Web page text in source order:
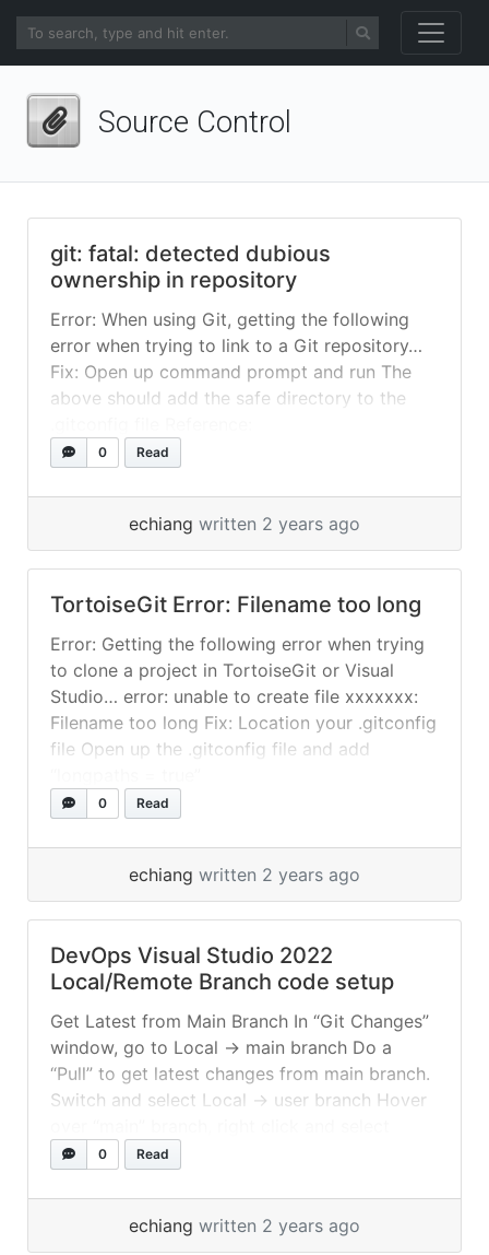
Source Control
git: fatal: detected dubious
ownership in repository
Error: When using Git, getting the following
error when trying to link to a Git repository…
Fix: Open up command prompt and run The
above should add the safe directory to the
https://stackoverflow.com/questions/7297848
detected-dubious-ownership-in-reposit
0 Read
echiang written 2 years ago
TortoiseGit Error: Filename too long
Error: Getting the following error when trying
to clone a project in TortoiseGit or Visual
Studio… error: unable to create file xxxxxxx:
Filename too long Fix: Location your .gitconfig
file Open up the .gitconfig file and add
0 Read
echiang written 2 years ago
DevOps Visual Studio 2022
Local/Remote Branch code setup
Get Latest from Main Branch In “Git Changes”
window, go to Local -> main branch Do a
“Pull” to get latest changes from main branch.
Switch and select Local -> user branch Hover
“Merge into Current Branch” Push Changes to
“Commit” all... »read more
0 Read
echiang written 2 years ago